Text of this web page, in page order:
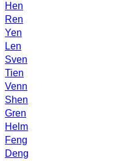
Hen
Ren
Yen
Len
Sven
Tien
Venn
Shen
Gren
Helm
Feng
Deng